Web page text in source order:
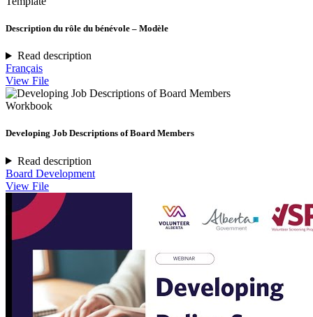
Description du rôle du bénévole – Modèle
Read description
Français
View File
Workbook
Developing Job Descriptions of Board Members
Read description
Board Development
View File